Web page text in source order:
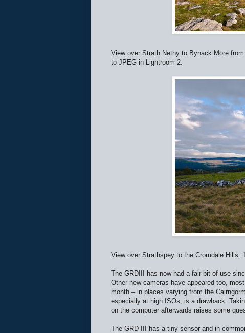
View over Strath Nethy to Bynack More
to JPEG in Lightroom 2.
View over Strathspey to the Cromdale Hills.
The GRDIII has now had a fair bit of use
Other new cameras have appeared too,
month – in places varying from the
especially at high ISOs, is a drawback.
on the computer afterwards raises some
The GRD III has a tiny sensor and in